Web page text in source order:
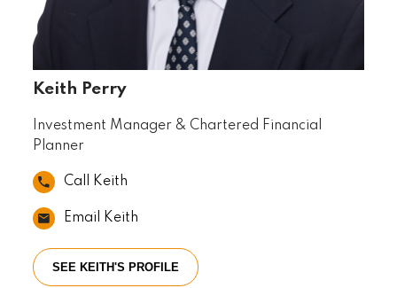
Keith Perry
Investment Manager & Chartered Financial
Planner
Call Keith
Email Keith
SEE KEITH'S PROFILE